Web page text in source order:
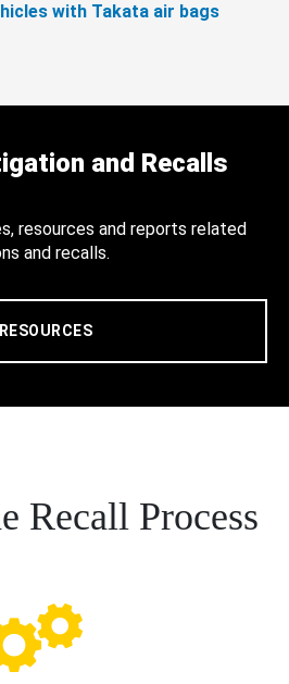
with Takata air bags
and Recalls
resources and reports related
and recalls.
RESOURCES
Recall Process